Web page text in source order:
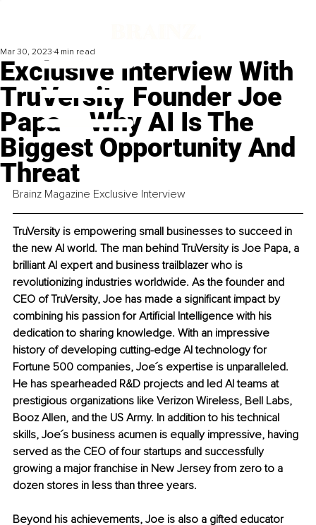
Exclusive Interview With
TruVersity Founder Joe
Papa – Why AI Is The
Biggest Opportunity And
Threat
Mar 30, 2023 4 min read
Brainz Magazine Exclusive Interview
TruVersity is empowering small businesses to succeed in
the new AI world. The man behind TruVersity is Joe Papa, a
brilliant AI expert and business trailblazer who is
revolutionizing industries worldwide. As the founder and
CEO of TruVersity, Joe has made a significant impact by
combining his passion for Artificial Intelligence with his
dedication to sharing knowledge. With an impressive
history of developing cutting-edge AI technology for
Fortune 500 companies, Joe´s expertise is unparalleled.
He has spearheaded R&D projects and led AI teams at
prestigious organizations like Verizon Wireless, Bell Labs,
Booz Allen, and the US Army. In addition to his technical
skills, Joe´s business acumen is equally impressive, having
served as the CEO of four startups and successfully
growing a major franchise in New Jersey from zero to a
dozen stores in less than three years.
Beyond his achievements, Joe is also a gifted educator